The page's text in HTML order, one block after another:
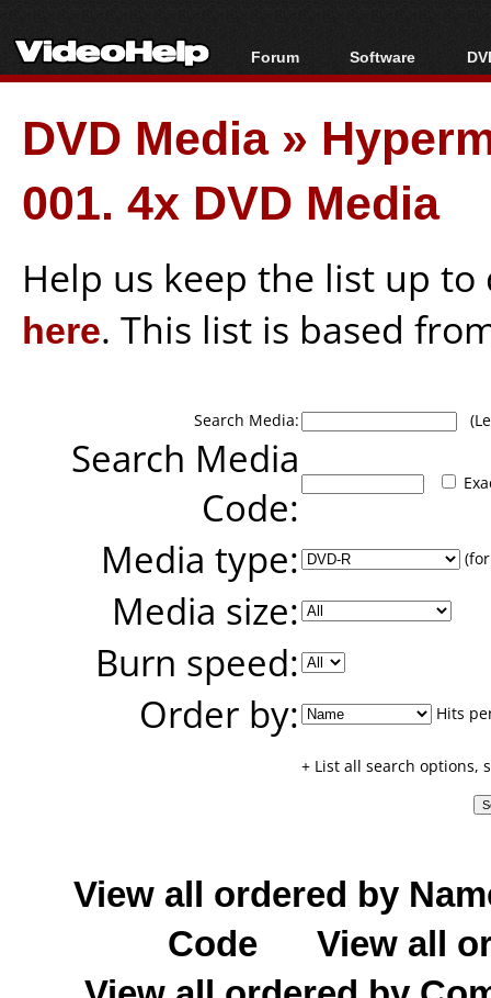
Forum
Forum Index
Today's Posts
New Posts
File Uploader
Software
All software
Portable tools
DVD Media»
001. 4x DVD Media
Help us keep the list up
here. This list is based
Search Media:
Search Media
Code:
Media type:
Media size:
Burn speed:
Order by:
Hits
+ List all search options,
View all ordered by
Code
View all